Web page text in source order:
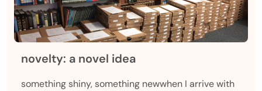
novelty: a novel idea
something shiny, something newwhen I arrive with